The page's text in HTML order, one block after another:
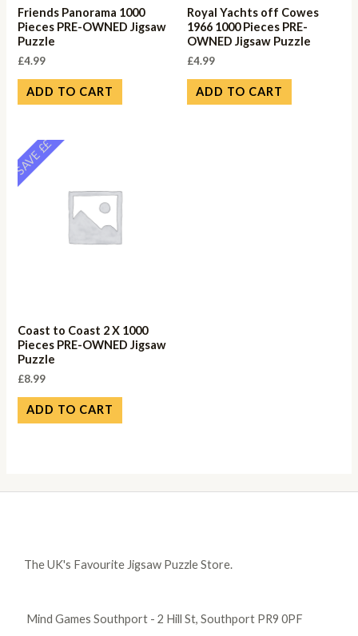
Friends Panorama 1000
Pieces PRE-OWNED Jigsaw
Puzzle
£4.99
ADD TO CART
Royal Yachts off Cowes
1966 1000 Pieces PRE-
OWNED Jigsaw Puzzle
£4.99
ADD TO CART
SAVE ££
Coast to Coast 2 X 1000
Pieces PRE-OWNED Jigsaw
Puzzle
£8.99
ADD TO CART
The UK's Favourite Jigsaw Puzzle Store.
Mind Games Southport - 2 Hill St, Southport PR9 0PF